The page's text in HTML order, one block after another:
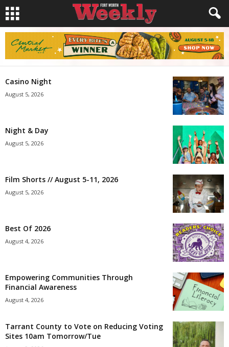
Casino Night
August 5, 2026
Night & Day
August 5, 2026
Film Shorts // August 5-11, 2026
August 5, 2026
Best Of 2026
August 4, 2026
Empowering Communities Through
Financial Awareness
August 4, 2026
Tarrant County to Vote on Reducing Voting
Sites 10am Tomorrow/Tue